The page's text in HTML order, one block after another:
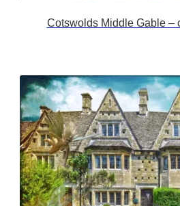
Cotswolds Middle Gable –